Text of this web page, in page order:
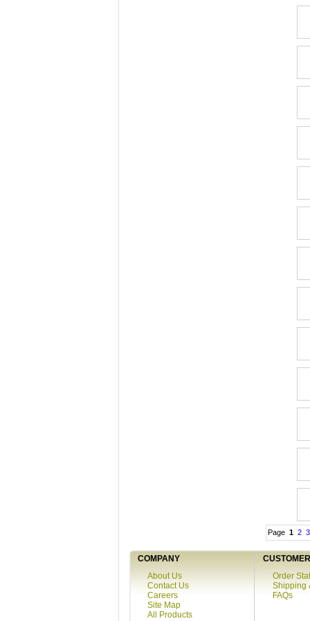
Page 1 2 3
COMPANY
About Us
Contact Us
Careers
Site Map
All Products
Order
Shipping
FAQs